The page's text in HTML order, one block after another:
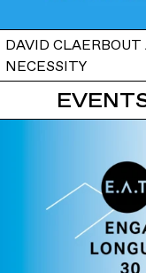
DAVID
NECESSITY